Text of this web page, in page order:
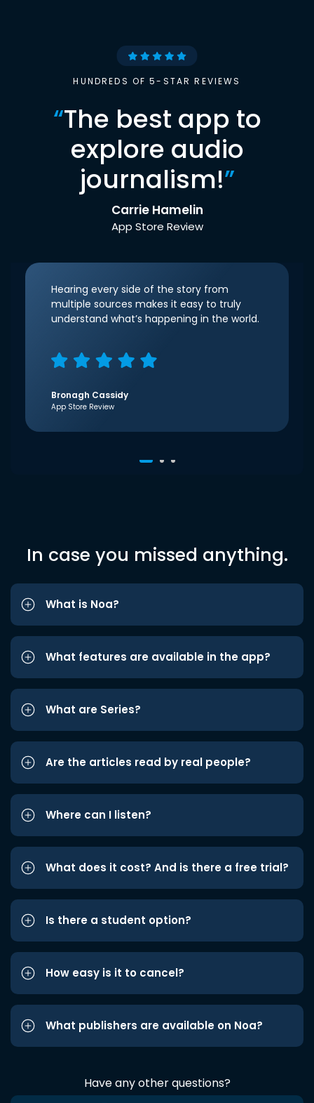
HUNDREDS OF 5-STAR REVIEWS
“The best app to
explore audio
journalism!”
Carrie Hamelin
App Store Review
Hearing every side of the story from
multiple sources makes it easy to truly
understand what’s happening in the world.
Bronagh Cassidy
App Store Review
In case you missed anything.
What is Noa?
What features are available in the app?
What are Series?
Are the articles read by real people?
Where can I listen?
What does it cost? And is there a free trial?
Is there a student option?
How easy is it to cancel?
What publishers are available on Noa?
Have any other questions?